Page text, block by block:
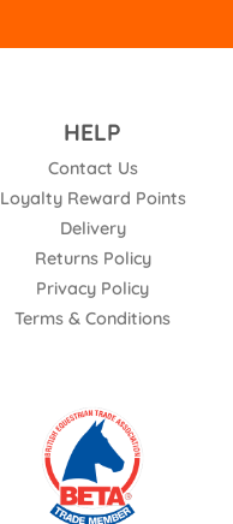
HELP
Contact Us
Loyalty Reward Points
Delivery
Returns Policy
Privacy Policy
Terms & Conditions